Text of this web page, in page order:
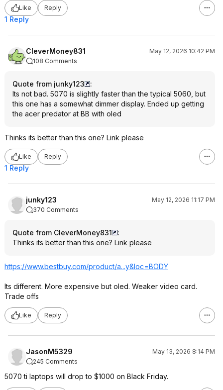
Like Reply
1 Reply
CleverMoney831
May 12, 2026 10:42 PM
108 Comments
Quote from junky123
:
Its not bad. 5070 is slightly faster than the typical 5060, but
this one has a somewhat dimmer display. Ended up getting
the acer predator at BB with oled
Thinks its better than this one? Link please
Like Reply
1 Reply
junky123
May 12, 2026 11:17 PM
370 Comments
Quote from CleverMoney831
:
Thinks its better than this one? Link please
https://www.bestbuy.com/product/a...y&loc=BODY
Its different. More expensive but oled. Weaker video card.
Trade offs
Like Reply
JasonM5329
May 13, 2026 8:14 PM
245 Comments
5070 ti laptops will drop to $1000 on Black Friday.